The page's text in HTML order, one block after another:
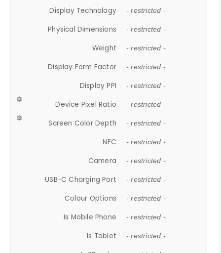
Display Technology - restricted -
Physical Dimensions - restricted -
Weight - restricted -
Display Form Factor - restricted -
Display PPI - restricted -
Device Pixel Ratio - restricted -
Screen Color Depth - restricted -
NFC - restricted -
Camera - restricted -
USB-C Charging Port - restricted -
Colour Options - restricted -
Is Mobile Phone - restricted -
Is Tablet - restricted -